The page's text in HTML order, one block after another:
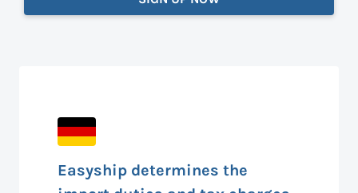
Easyship determines the